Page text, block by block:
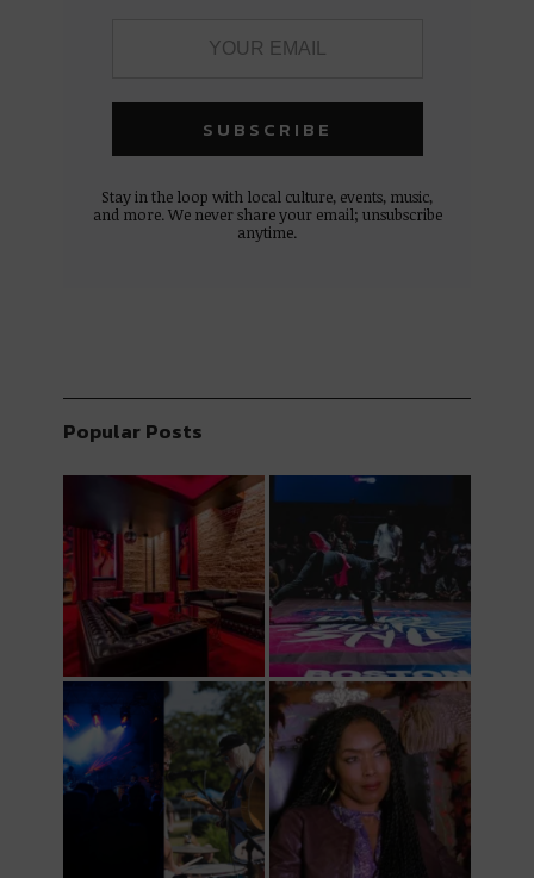
Stay in the loop with local culture, events, music,
and more. We never share your email; unsubscribe
anytime.
Popular Posts